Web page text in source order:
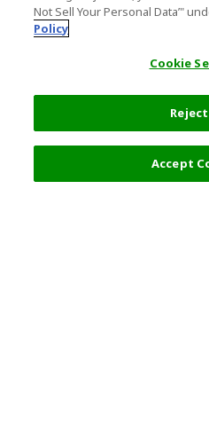
Not Sell Your Personal Data’"
Policy
Cookie
Accept